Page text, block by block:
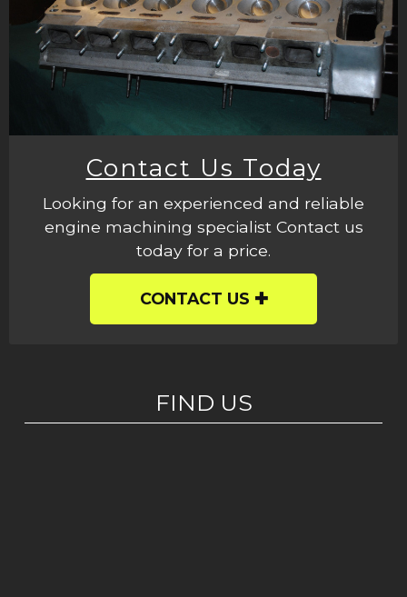
Contact Us Today
Looking for an experienced and reliable
engine machining specialist Contact us
today for a price.
CONTACT US
FIND US